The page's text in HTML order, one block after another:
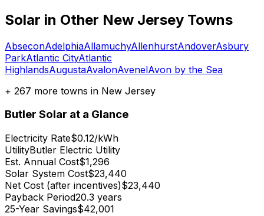
Solar in Other New Jersey Towns
AbseconAdelphiaAllamuchyAllenhurstAndoverAsbury
ParkAtlantic CityAtlantic
HighlandsAugustaAvalonAvenelAvon by the Sea
+ 267 more towns in New Jersey
Butler Solar at a Glance
Electricity Rate$0.12/kWh
UtilityButler Electric Utility
Est. Annual Cost$1,296
Solar System Cost$23,440
Net Cost (after incentives)$23,440
Payback Period20.3 years
25-Year Savings$42,001